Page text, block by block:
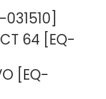
64 [EQ-
[EQ-